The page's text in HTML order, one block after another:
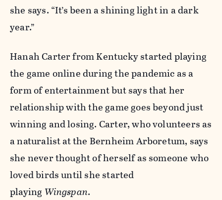
she says. “It’s been a shining light in a dark
year.”
Hanah Carter from Kentucky started playing
the game online during the pandemic as a
form of entertainment but says that her
relationship with the game goes beyond just
winning and losing. Carter, who volunteers as
a naturalist at the Bernheim Arboretum, says
she never thought of herself as someone who
loved birds until she started
playing Wingspan.